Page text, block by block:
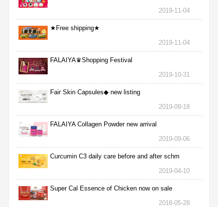
2019-11-04
★Free shipping★
2019-11-04
FALAIYA♛Shopping Festival
2019-10-31
Fair Skin Capsules◆ new listing
2019-09-18
FALAIYA Collagen Powder new arrival
2019-09-06
Curcumin C3 daily care before and after schm
2019-04-10
Super Cal Essence of Chicken now on sale
2018-05-28